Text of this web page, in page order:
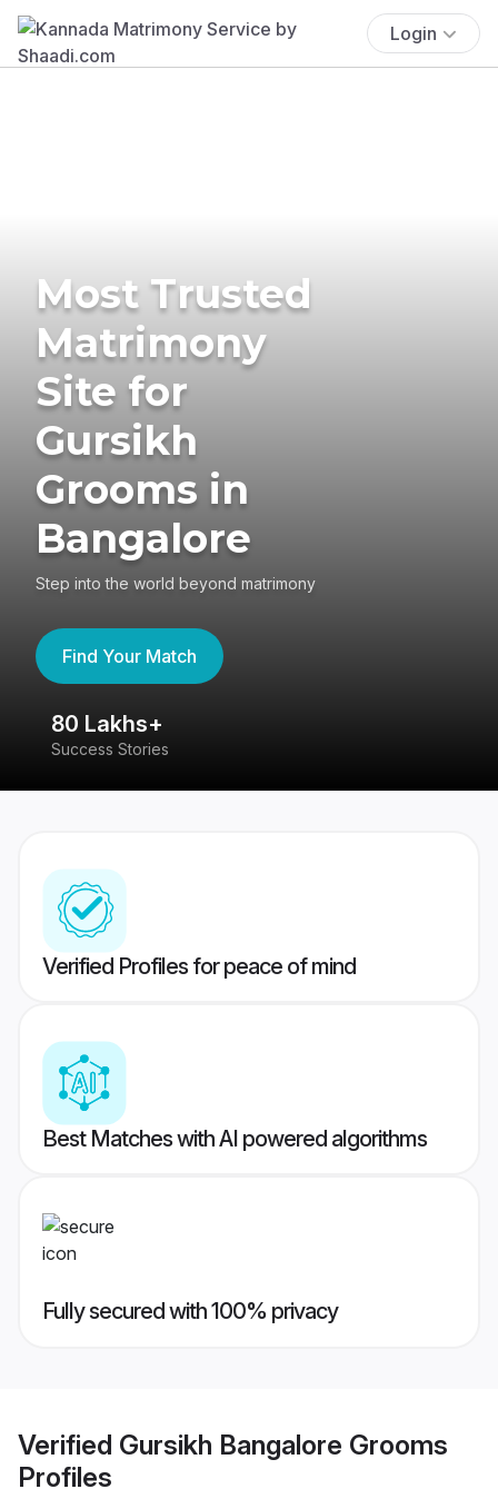
Login
Most Trusted
Matrimony
Site for
Gursikh
Grooms in
Bangalore
Step into the world beyond matrimony
Find Your Match
80 Lakhs+
Success Stories
Verified Profiles for peace of mind
Best Matches with AI powered algorithms
Fully secured with 100% privacy
Verified Gursikh Bangalore Grooms
Profiles